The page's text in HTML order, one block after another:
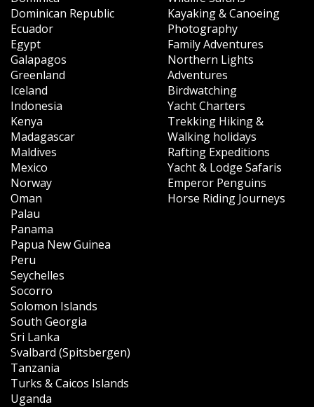
Dominican Republic
Ecuador
Egypt
Galapagos
Greenland
Iceland
Indonesia
Kenya
Madagascar
Maldives
Mexico
Norway
Oman
Palau
Panama
Papua New Guinea
Peru
Seychelles
Socorro
Solomon Islands
South Georgia
Sri Lanka
Svalbard (Spitsbergen)
Tanzania
Turks & Caicos Islands
Uganda
Kayaking & Canoeing
Photography
Family Adventures
Northern Lights
Adventures
Birdwatching
Yacht Charters
Trekking Hiking &
Walking holidays
Rafting Expeditions
Yacht & Lodge Safaris
Emperor Penguins
Horse Riding Journeys